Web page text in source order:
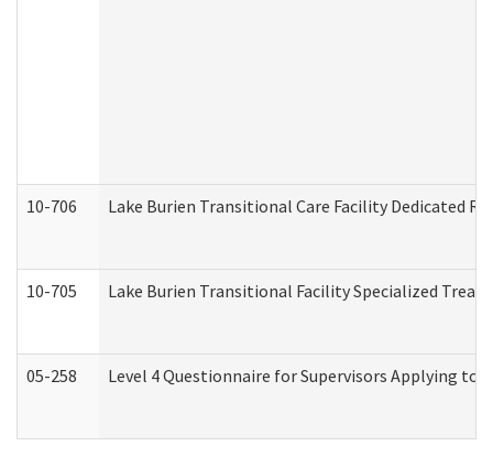
10-706 Lake Burien Transitional Care Facility Dedicated
10-705 Lake Burien Transitional Facility Specialized
05-258 Level 4 Questionnaire for Supervisors Applying